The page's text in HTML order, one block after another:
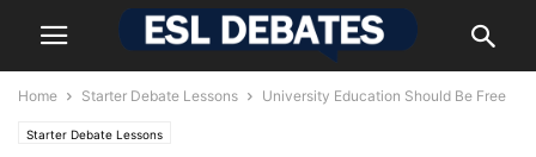
Home Starter Debate Lessons University Education Should Be Free
Starter Debate Lessons